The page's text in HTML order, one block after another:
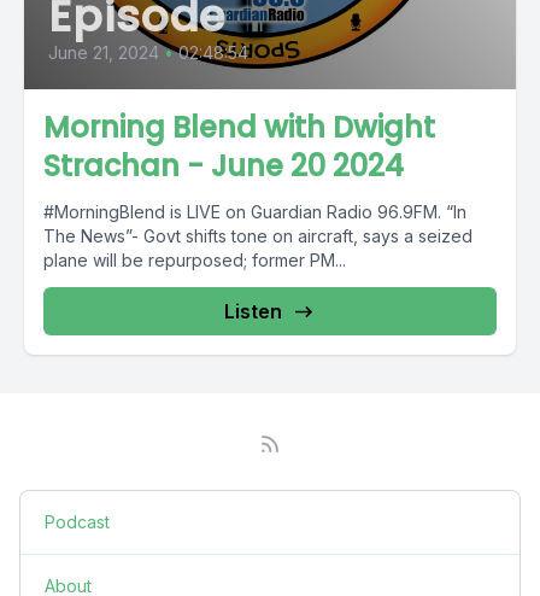
Episode
June 21, 2024 • 02:48:54
Morning Blend with Dwight
Strachan - June 20 2024
#MorningBlend is LIVE on Guardian Radio 96.9FM. “In
The News”- Govt shifts tone on aircraft, says a seized
plane will be repurposed; former PM...
Listen
Podcast
About